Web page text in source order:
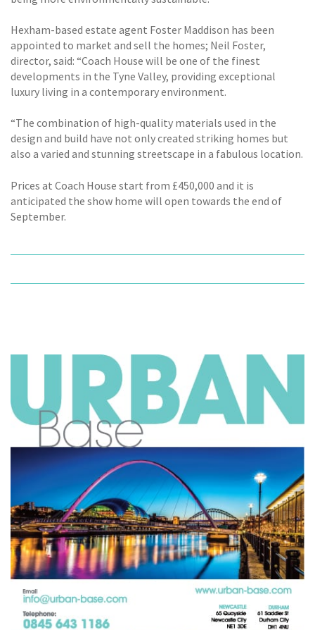
Hexham-based estate agent Foster Maddison has been
appointed to market and sell the homes; Neil Foster,
director, said: “Coach House will be one of the finest
developments in the Tyne Valley, providing exceptional
luxury living in a contemporary environment.
“The combination of high-quality materials used in the
design and build have not only created striking homes but
also a varied and stunning streetscape in a fabulous location.
Prices at Coach House start from £450,000 and it is
anticipated the show home will open towards the end of
September.